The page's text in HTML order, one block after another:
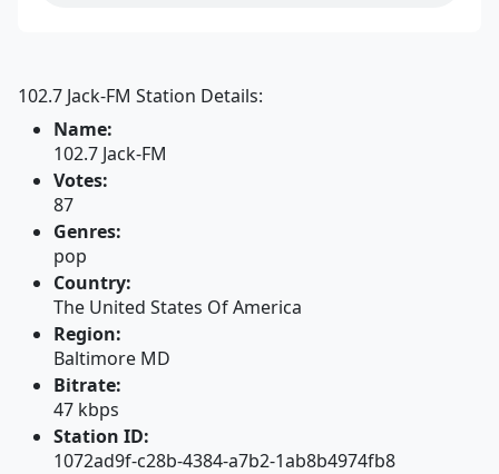
102.7 Jack-FM Station Details:
Name:
102.7 Jack-FM
Votes:
87
Genres:
pop
Country:
The United States Of America
Region:
Baltimore MD
Bitrate:
47 kbps
Station ID:
1072ad9f-c28b-4384-a7b2-1ab8b4974fb8